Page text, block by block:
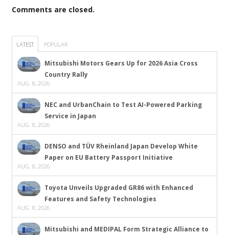
Comments are closed.
LATEST POPULAR
Mitsubishi Motors Gears Up for 2026 Asia Cross
Country Rally
AUG. 8, 2026
NEC and UrbanChain to Test AI-Powered Parking
Service in Japan
AUG. 8, 2026
DENSO and TÜV Rheinland Japan Develop White
Paper on EU Battery Passport Initiative
AUG. 8, 2026
Toyota Unveils Upgraded GR86 with Enhanced
Features and Safety Technologies
AUG. 8, 2026
Mitsubishi and MEDIPAL Form Strategic Alliance to